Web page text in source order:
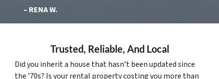
– RENA W.
Trusted, Reliable, And Local
Did you inherit a house that hasn’t been updated since
the ’70s? Is your rental property costing you more than